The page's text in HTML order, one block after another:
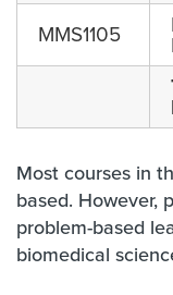
MMS1105
Most courses in
based. However,
problem-based
biomedical